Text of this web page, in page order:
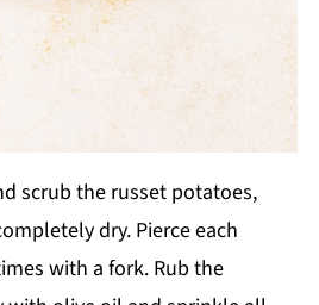
scrub the russet potatoes,
dry. Pierce each
with a fork. Rub the